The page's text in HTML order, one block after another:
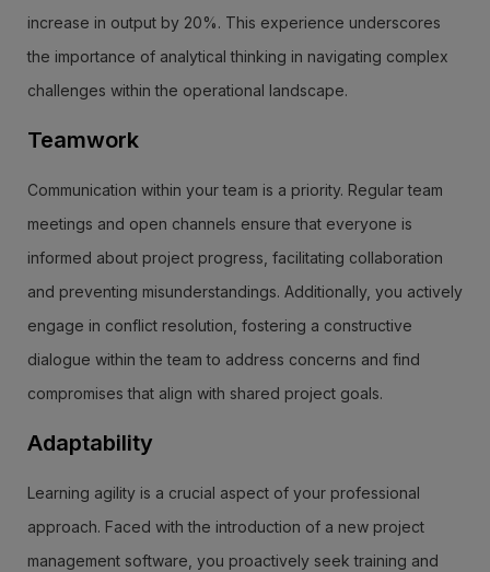
increase in output by 20%. This experience underscores
the importance of analytical thinking in navigating complex
challenges within the operational landscape.
Teamwork
Communication within your team is a priority. Regular team
meetings and open channels ensure that everyone is
informed about project progress, facilitating collaboration
and preventing misunderstandings. Additionally, you actively
engage in conflict resolution, fostering a constructive
dialogue within the team to address concerns and find
compromises that align with shared project goals.
Adaptability
Learning agility is a crucial aspect of your professional
approach. Faced with the introduction of a new project
management software, you proactively seek training and